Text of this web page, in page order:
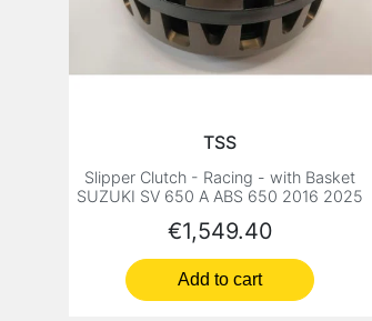
TSS
Slipper Clutch - Racing - with Basket
SUZUKI SV 650 A ABS 650 2016 2025
Price
€1,549.40
Add to cart